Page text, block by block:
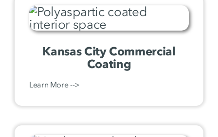
Kansas City Commercial
Coating
Learn More -->